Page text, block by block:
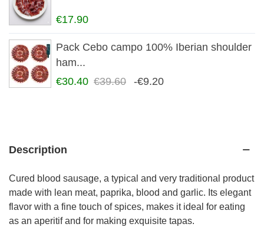
€17.90
Pack Cebo campo 100% Iberian shoulder
ham...
€30.40 €39.60 -€9.20
Description
Cured blood sausage, a typical and very traditional product
made with lean meat, paprika, blood and garlic. Its elegant
flavor with a fine touch of spices, makes it ideal for eating
as an aperitif and for making exquisite tapas.